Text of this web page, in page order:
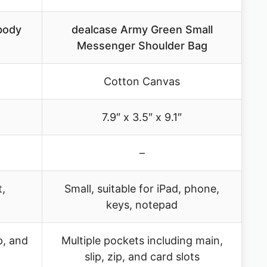
dealcase Army Green Small
Messenger Shoulder Bag
Cotton Canvas
7.9″ x 3.5″ x 9.1″
–
Small, suitable for iPad, phone,
keys, notepad
and
Multiple pockets including main,
slip, zip, and card slots